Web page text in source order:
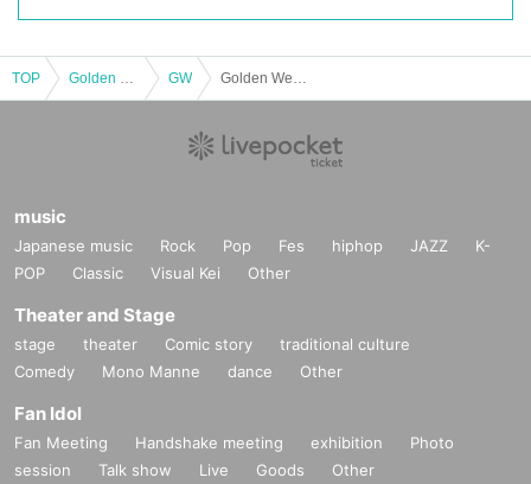
TOP GW
music
Japanese music Rock Pop Fes hiphop JAZZ
K-
POP
Classic Visual Kei Other
Theater and Stage
stage theater Comic story
traditional culture
Comedy
Mono Manne dance Other
Fan Idol
Fan Meeting Handshake meeting exhibition
Photo
session
Talk show Live Goods Other